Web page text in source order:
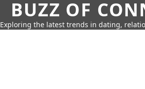
BUZZ OF
Exploring the latest trends in dating,